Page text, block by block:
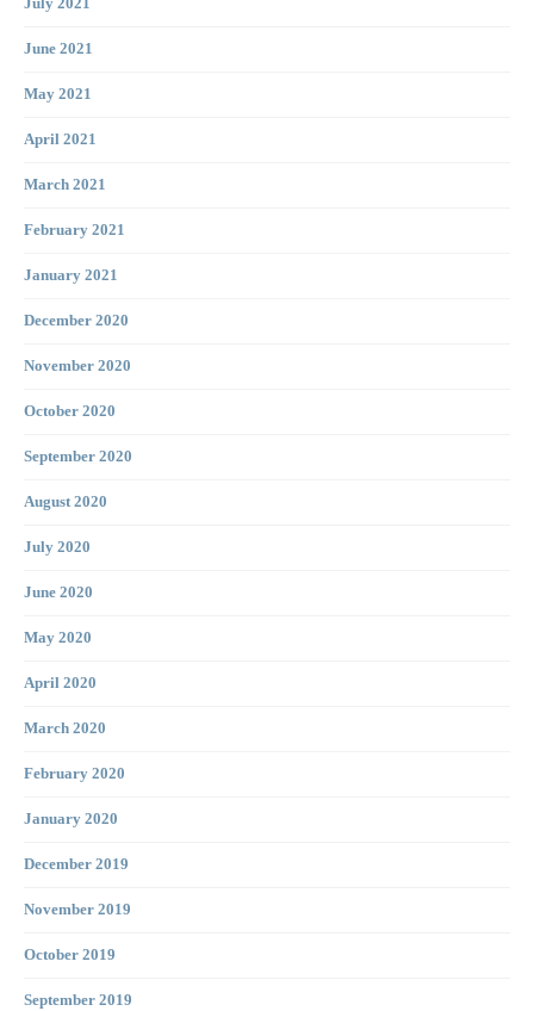
July 2021
June 2021
May 2021
April 2021
March 2021
February 2021
January 2021
December 2020
November 2020
October 2020
September 2020
August 2020
July 2020
June 2020
May 2020
April 2020
March 2020
February 2020
January 2020
December 2019
November 2019
October 2019
September 2019